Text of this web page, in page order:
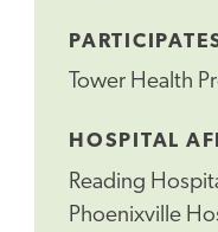
Tower Health
HOSPITAL
Reading
Phoenixville